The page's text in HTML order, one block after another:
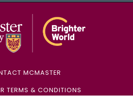
MCMASTER
TERMS & CONDITIONS